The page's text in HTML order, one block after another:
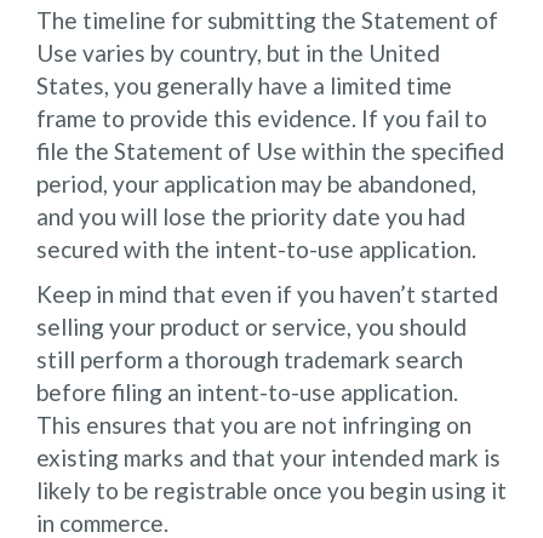
The timeline for submitting the Statement of
Use varies by country, but in the United
States, you generally have a limited time
frame to provide this evidence. If you fail to
file the Statement of Use within the specified
period, your application may be abandoned,
and you will lose the priority date you had
secured with the intent-to-use application.
Keep in mind that even if you haven’t started
selling your product or service, you should
still perform a thorough trademark search
before filing an intent-to-use application.
This ensures that you are not infringing on
existing marks and that your intended mark is
likely to be registrable once you begin using it
in commerce.